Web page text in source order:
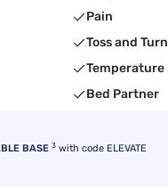
Pain
Toss and Turn
Temperature
Bed Partner
BASE 3 with code ELEVATE